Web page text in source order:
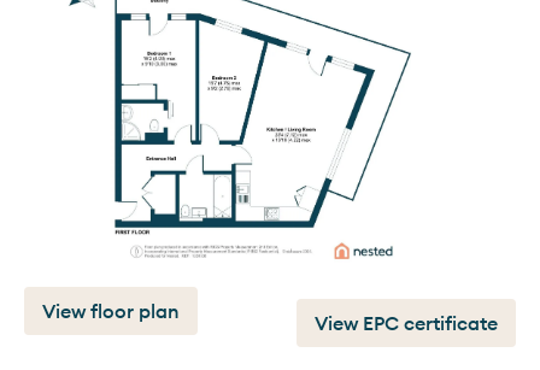
View floor plan View EPC certificate